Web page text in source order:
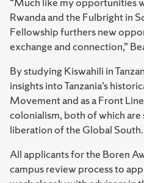
Rwanda and the Fulbright in
Fellowship furthers new
exchange and connection,”
By studying Kiswahili in
insights into Tanzania’s
Movement and as a Front
colonialism, both of which
liberation of the Global South.
All applicants for the Boren
campus review process to